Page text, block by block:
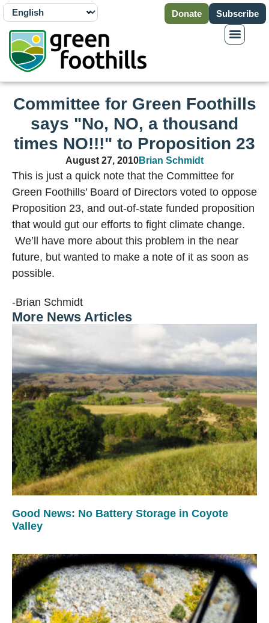
Donate Subscribe
Committee for Green Foothills
says "No, NO, a thousand
times NO!!!" to Proposition 23
August 27, 2010Brian Schmidt
This is just a quick note that the Committee for
Green Foothills’ Board of Directors voted to oppose
Proposition 23, and out-of-state funded proposition
that would gut our efforts to fight climate change.
We’ll have more about this problem in the near
future, but wanted to make a note of it as soon as
possible.
-Brian Schmidt
More News Articles
Good News: No Battery Storage in Coyote
Valley